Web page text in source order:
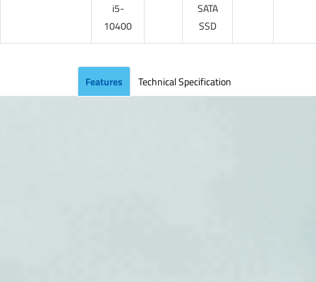
i5-
10400
SATA
SSD
Features Technical Specification